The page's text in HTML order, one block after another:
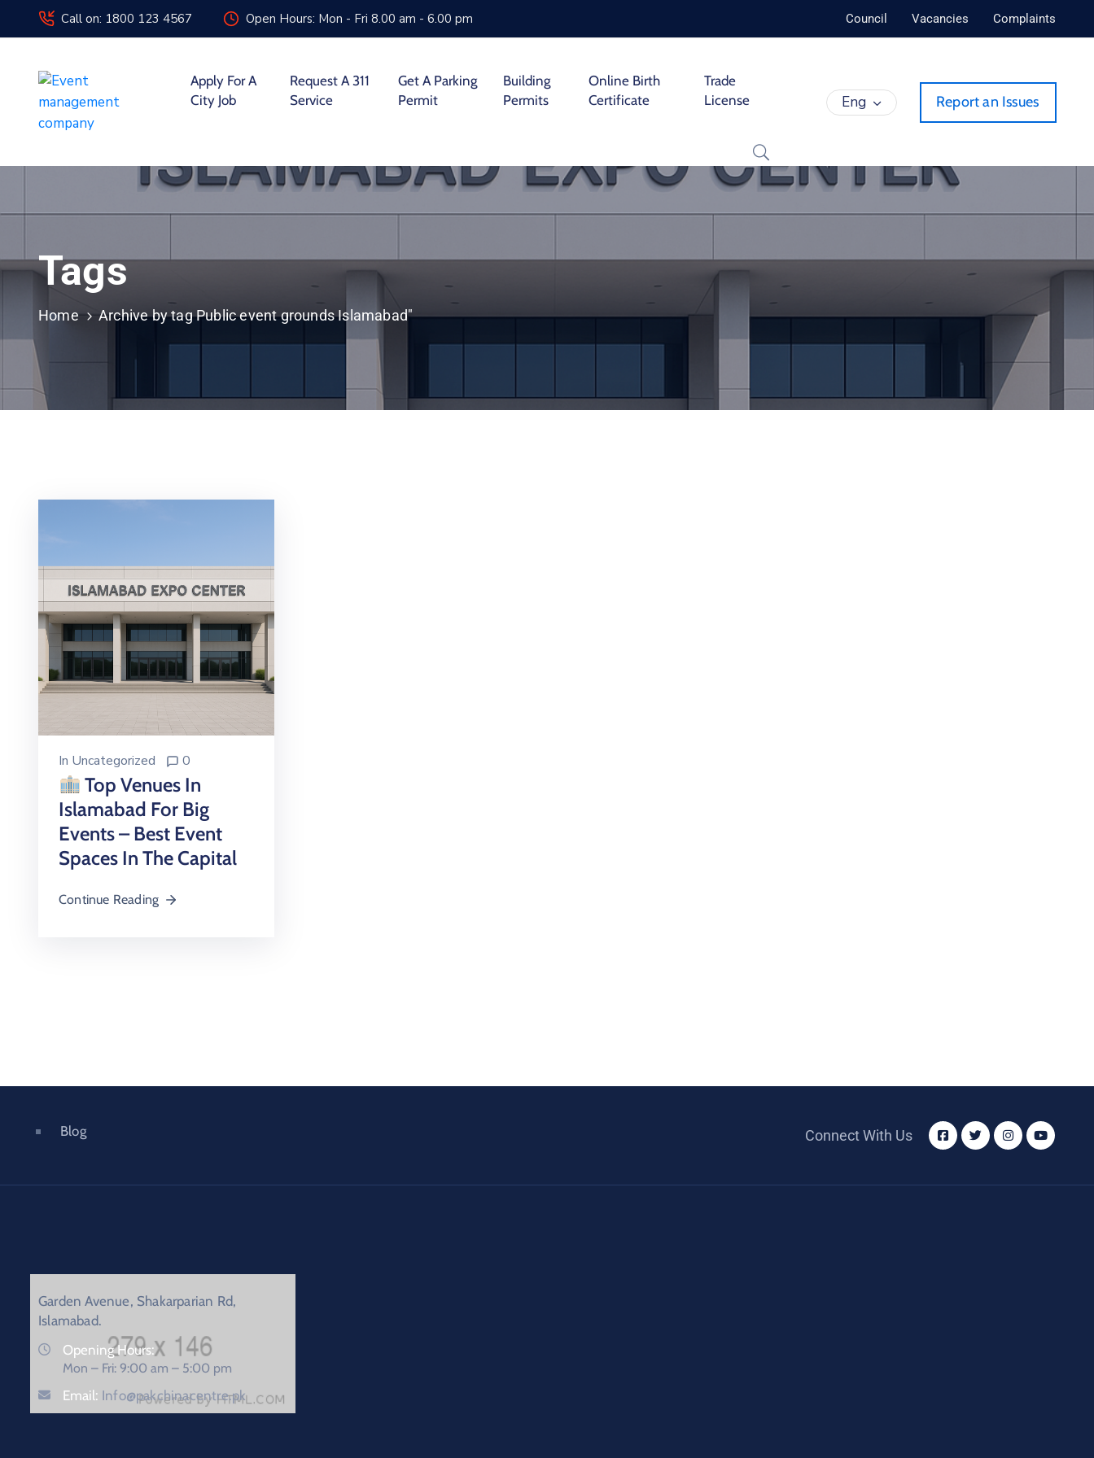
Call on: 1800 123 4567 Open Hours: Mon - Fri 8.00 am - 6.00 pm Council Vacancies Complaints
Apply For A
City Job
Request A 311
Service
Get A Parking
Permit
Building
Permits
Online Birth
Certificate
Trade
License
Eng Report an Issues
Tags
Home Archive by tag Public event grounds Islamabad"
In Uncategorized 0
Top Venues In
Islamabad For Big
Events – Best Event
Spaces In The Capital
Continue Reading
Blog Connect With Us
Garden Avenue, Shakarparian Rd,
Islamabad.
Opening Hours:
Mon – Fri: 9:00 am – 5:00 pm
Email: Info@pakchinacentre.pk